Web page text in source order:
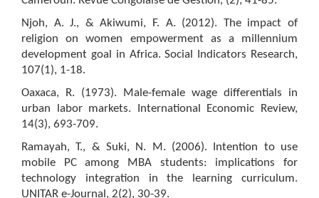
Njoh, A. J., & Akiwumi, F. A. (2012). The impact of
religion on women empowerment as a millennium
development goal in Africa. Social Indicators Research,
107(1), 1-18.
Oaxaca, R. (1973). Male-female wage differentials in
urban labor markets. International Economic Review,
14(3), 693-709.
Ramayah, T., & Suki, N. M. (2006). Intention to use
mobile PC among MBA students: implications for
technology integration in the learning curriculum.
UNITAR e-Journal, 2(2), 30-39.